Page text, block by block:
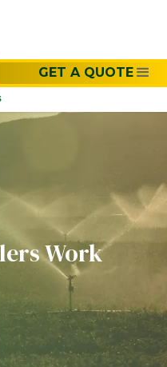
GET A QUOTE
Work